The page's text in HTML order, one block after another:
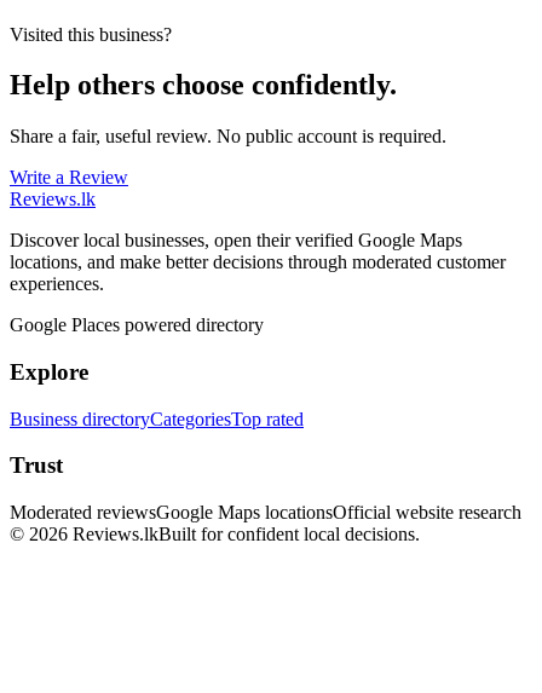
Visited this business?
Help others choose confidently.
Share a fair, useful review. No public account is required.
Write a Review
Reviews.lk
Discover local businesses, open their verified Google Maps
locations, and make better decisions through moderated customer
experiences.
Google Places powered directory
Explore
Business directoryCategoriesTop rated
Trust
Moderated reviewsGoogle Maps locationsOfficial website research
© 2026 Reviews.lkBuilt for confident local decisions.